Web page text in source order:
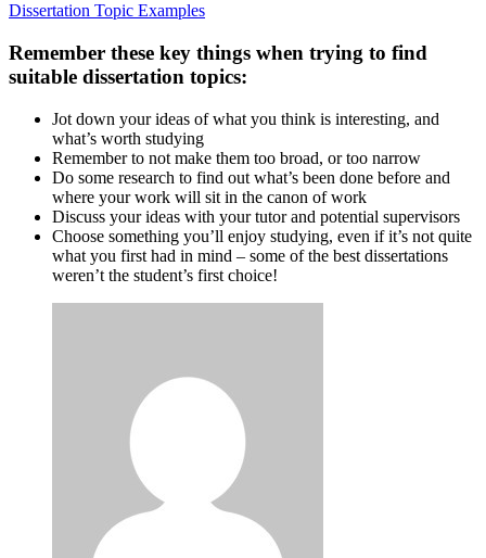
Dissertation Topic Examples
Remember these key things when trying to find
suitable dissertation topics:
Jot down your ideas of what you think is interesting, and
what’s worth studying
Remember to not make them too broad, or too narrow
Do some research to find out what’s been done before and
where your work will sit in the canon of work
Discuss your ideas with your tutor and potential supervisors
Choose something you’ll enjoy studying, even if it’s not quite
what you first had in mind – some of the best dissertations
weren’t the student’s first choice!